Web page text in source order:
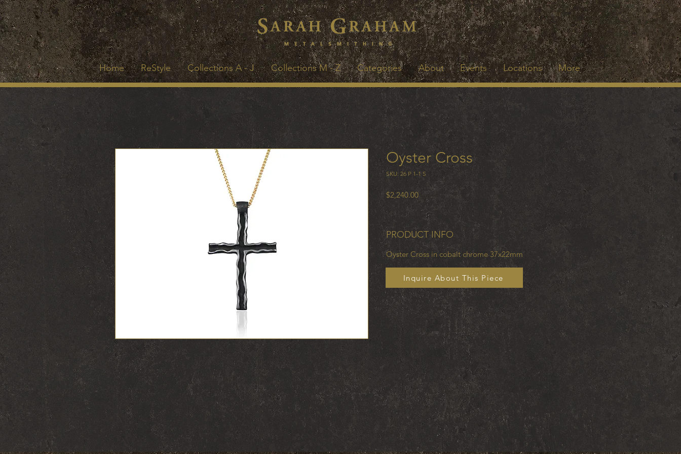
Home ReStyle Collections A - J Collections M - Z Categories About Events Locations More
Oyster Cross
SKU: 26 P 1-1 S
$2,240.00Price
PRODUCT INFO
Oyster Cross in cobalt chrome 37x22mm
Inquire About This Piece